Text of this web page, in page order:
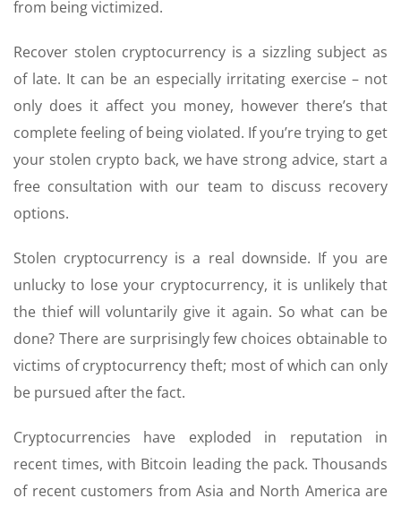
from being victimized.
Recover stolen cryptocurrency is a sizzling subject as
of late. It can be an especially irritating exercise – not
only does it affect you money, however there’s that
complete feeling of being violated. If you’re trying to get
your stolen crypto back, we have strong advice, start a
free consultation with our team to discuss recovery
options.
Stolen cryptocurrency is a real downside. If you are
unlucky to lose your cryptocurrency, it is unlikely that
the thief will voluntarily give it again. So what can be
done? There are surprisingly few choices obtainable to
victims of cryptocurrency theft; most of which can only
be pursued after the fact.
Cryptocurrencies have exploded in reputation in
recent times, with Bitcoin leading the pack. Thousands
of recent customers from Asia and North America are